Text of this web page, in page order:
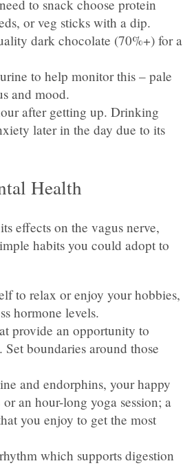
to snack choose protein
or veg sticks with a dip.
dark chocolate (70%+) for a
to help monitor this – pale
and mood.
after getting up. Drinking
later in the day due to its
Health
effects on the vagus nerve,
habits you could adopt to
to relax or enjoy your hobbies,
hormone levels.
provide an opportunity to
boundaries around those
and endorphins, your happy
an hour-long yoga session; a
you enjoy to get the most
which supports digestion